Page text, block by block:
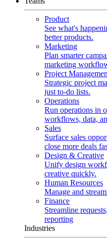
Product
See what's
better products.
Marketing
Plan smarter
marketing
Project
Strategic project
just to-do lists.
Operations
Run operations in
workflows, data,
Sales
Surface sales
close more deals
Design & Creative
Unify design
creative quickly.
Human Resources
Manage and
Finance
Streamline
reporting
Industries